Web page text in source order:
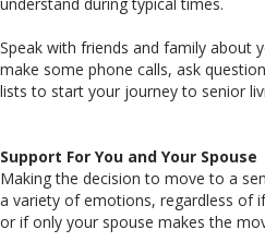
Speak with friends and family about
make some phone calls, ask
lists to start your journey to senior
Support For You and Your Spouse
Making the decision to move to a
a variety of emotions, regardless of
or if only your spouse makes the